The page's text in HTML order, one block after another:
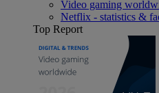
Video gaming
Netflix - statistics &
Top Report